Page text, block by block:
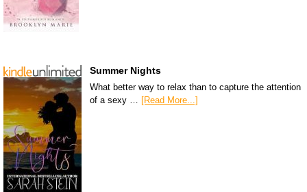
Summer Nights
What better way to relax than to capture the attention
of a sexy …
[Read More...]